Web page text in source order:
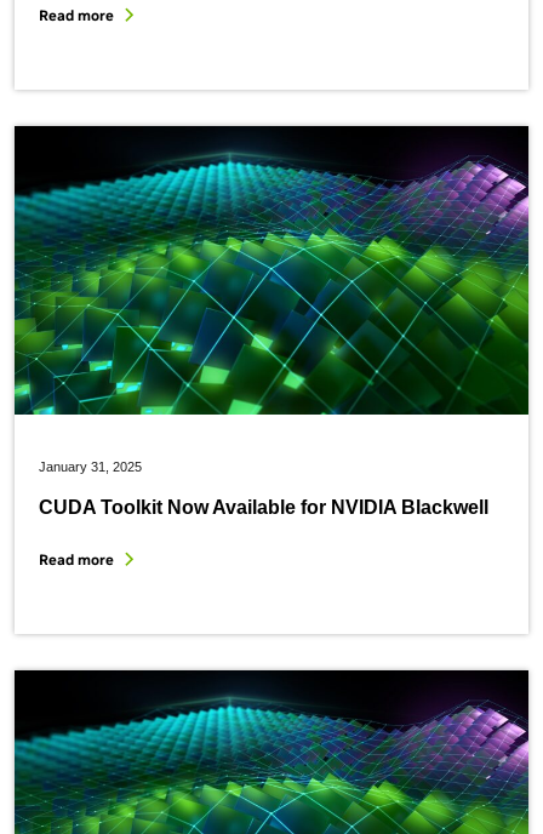
Read more
January 31, 2025
CUDA Toolkit Now Available for NVIDIA Blackwell
Read more